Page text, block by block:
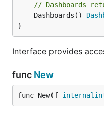
// Dashboards
	Dashboards()
}
Interface provides
func New
func New(f